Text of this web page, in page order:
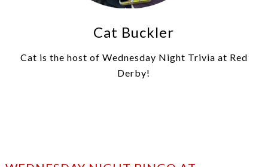
Cat Buckler
Cat is the host of Wednesday Night Trivia at Red
Derby!